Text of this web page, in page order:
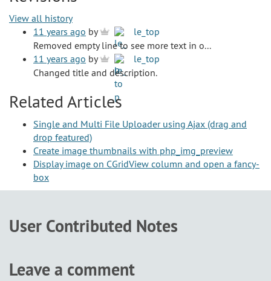
View all history
11 years ago by
le_top
Removed empty line to see more text in o...
11 years ago by
le_top
Changed title and description.
Related Articles
Single and Multi File Uploader using Ajax (drag and
drop featured)
Create image thumbnails with php_img_preview
Display image on CGridView column and open a fancy-
box
User Contributed Notes
Leave a comment